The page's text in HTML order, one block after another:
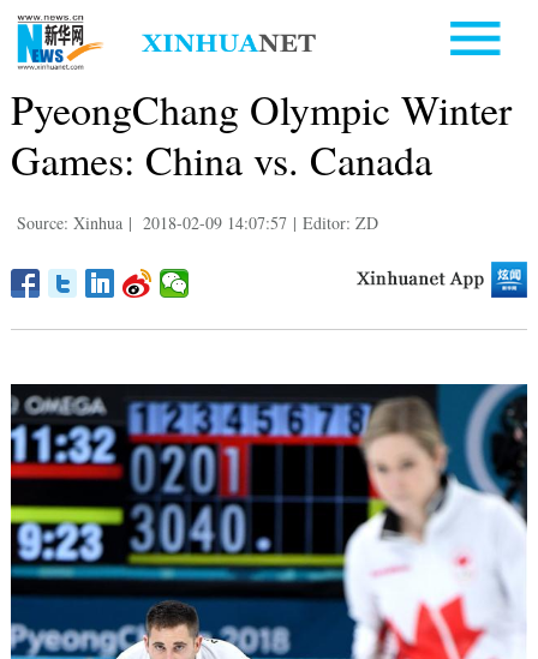
PyeongChang Olympic Winter
Games: China vs. Canada
Source: Xinhua | 2018-02-09 14:07:57 | Editor: ZD